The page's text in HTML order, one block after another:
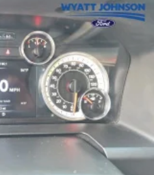
entry, IntelliBeam
Lane Keep Assist w/Lane
warning, Occupant
display, Overhead
alarm, Passenger door
door mirrors, Power
windows, Premium
3 Premium, Radio
Infotainment 3 Premium
step bumper, Rear
entry, Security system,
control, Speed-sensing